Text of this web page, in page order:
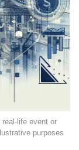
life event or
purposes